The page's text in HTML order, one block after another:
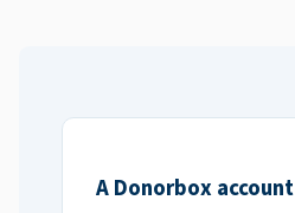
A Donorbox account